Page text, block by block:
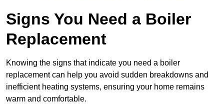
Signs You Need a Boiler
Replacement
Knowing the signs that indicate you need a boiler
replacement can help you avoid sudden breakdowns and
inefficient heating systems, ensuring your home remains
warm and comfortable.